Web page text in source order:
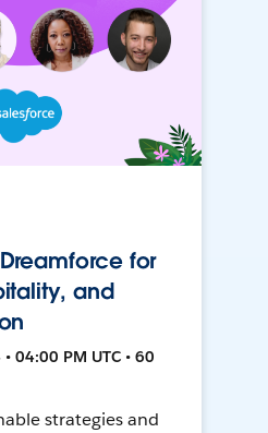
for
and
04:00 PM UTC • 60
strategies and